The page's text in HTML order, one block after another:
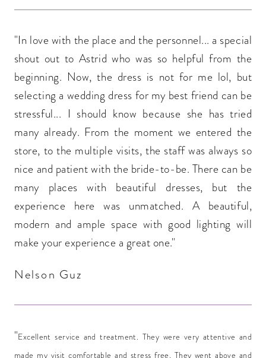
"In love with the place and the personnel... a special
shout out to Astrid who was so helpful from the
beginning. Now, the dress is not for me lol, but
selecting a wedding dress for my best friend can be
stressful... I should know because she has tried
many already. From the moment we entered the
store, to the multiple visits, the staff was always so
nice and patient with the bride-to-be. There can be
many places with beautiful dresses, but the
experience here was unmatched. A beautiful,
modern and ample space with good lighting will
make your experience a great one."
Nelson Guz
"Excellent service and treatment. They were very attentive and
made my visit comfortable and stress free. They went above and